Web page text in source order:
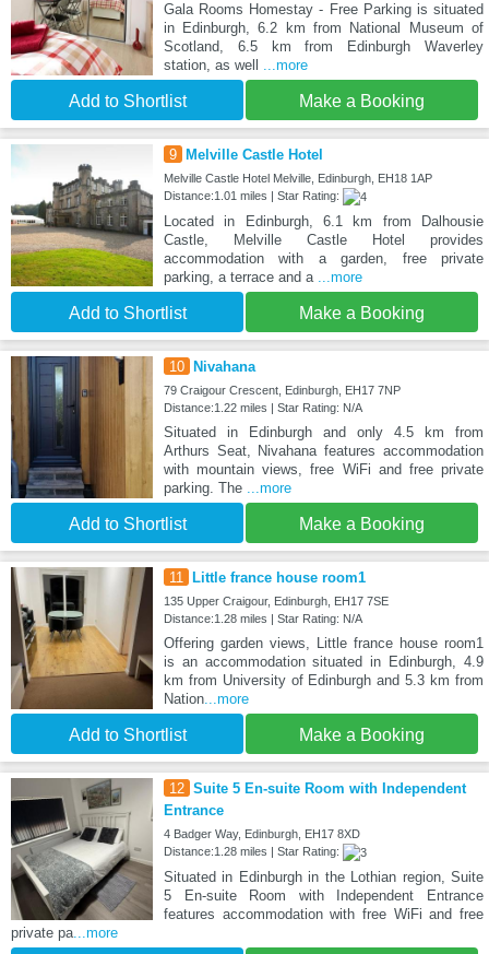
Gala Rooms Homestay - Free Parking is situated
in Edinburgh, 6.2 km from National Museum of
Scotland, 6.5 km from Edinburgh Waverley
station, as well ...more
Add to Shortlist Make a Booking
9 Melville Castle Hotel
Melville Castle Hotel Melville, Edinburgh, EH18 1AP
Distance:1.01 miles | Star Rating:
Located in Edinburgh, 6.1 km from Dalhousie
Castle, Melville Castle Hotel provides
accommodation with a garden, free private
parking, a terrace and a ...more
Add to Shortlist Make a Booking
10 Nivahana
79 Craigour Crescent, Edinburgh, EH17 7NP
Distance:1.22 miles | Star Rating: N/A
Situated in Edinburgh and only 4.5 km from
Arthurs Seat, Nivahana features accommodation
with mountain views, free WiFi and free private
parking. The ...more
Add to Shortlist Make a Booking
11 Little france house room1
135 Upper Craigour, Edinburgh, EH17 7SE
Distance:1.28 miles | Star Rating: N/A
Offering garden views, Little france house room1
is an accommodation situated in Edinburgh, 4.9
km from University of Edinburgh and 5.3 km from
Nation...more
Add to Shortlist Make a Booking
12 Suite 5 En-suite Room with Independent
Entrance
4 Badger Way, Edinburgh, EH17 8XD
Distance:1.28 miles | Star Rating:
Situated in Edinburgh in the Lothian region, Suite
5 En-suite Room with Independent Entrance
features accommodation with free WiFi and free
private pa...more